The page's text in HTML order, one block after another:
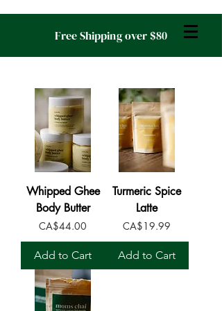
Free Shipping over $80
Whipped Ghee
Body Butter
Price
CA$44.00
Add to Cart
Turmeric Spice
Latte
Price
CA$19.99
Add to Cart